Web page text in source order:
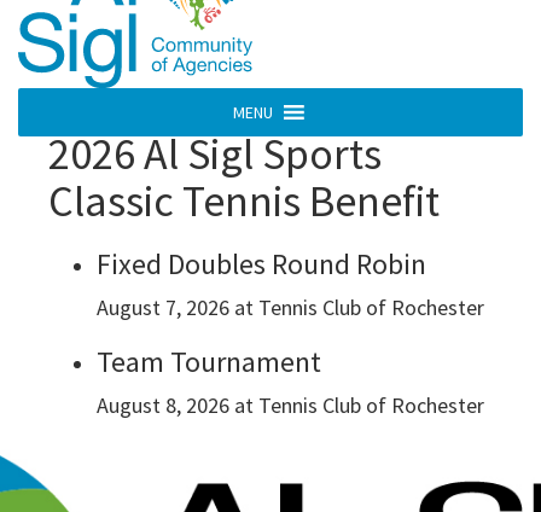
MENU
2026 Al Sigl Sports
Classic Tennis Benefit
Fixed Doubles Round Robin
August 7, 2026 at Tennis Club of Rochester
Team Tournament
August 8, 2026 at Tennis Club of Rochester